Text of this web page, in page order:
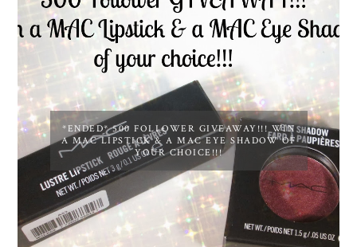
*ENDED* 500 FOLLOWER GIVEAWAY!!! WIN
A MAC LIPSTICK & A MAC EYE SHADOW OF
YOUR CHOICE!!!